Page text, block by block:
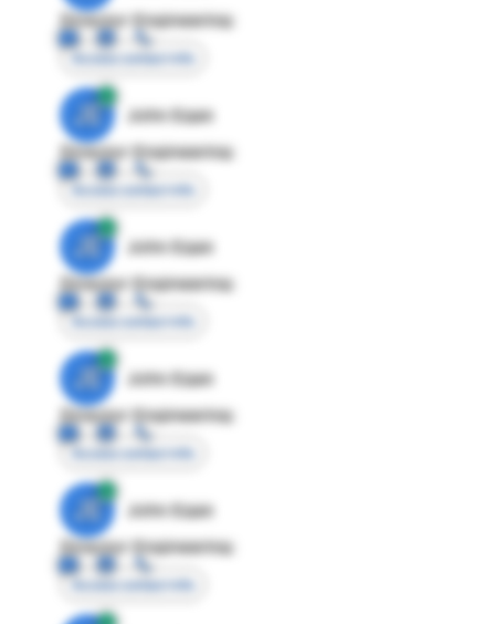
Director Engineering
Access contact info
JE
John Egan
Director Engineering
Access contact info
JE
John Egan
Director Engineering
Access contact info
JE
John Egan
Director Engineering
Access contact info
JE
John Egan
Director Engineering
Access contact info